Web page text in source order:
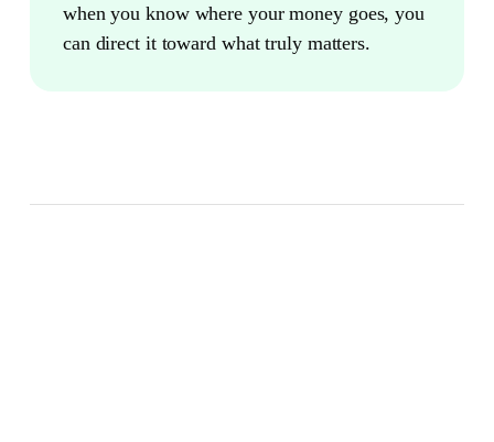
when you know where your money goes, you
can direct it toward what truly matters.